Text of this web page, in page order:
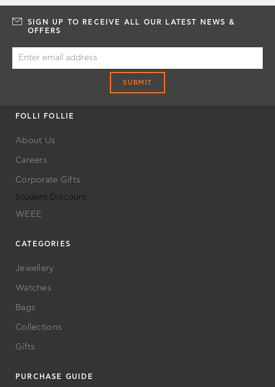
SIGN UP TO RECEIVE ALL OUR LATEST NEWS &
OFFERS
SUBMIT
FOLLI FOLLIE
About Us
Careers
Corporate Gifts
Student Discount
WEEE
CATEGORIES
Jewellery
Watches
Bags
Collections
Gifts
PURCHASE GUIDE